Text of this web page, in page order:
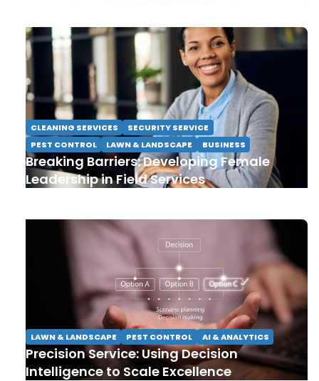
CLEANING SERVICES
SECURITY SERVICE
PEST CONTROL
LAWN & LANDSCAPE BUSINESS
Breaking Barriers: Developing Female
Leadership in Field Services
LAWN & LANDSCAPE PEST CONTROL AI & ANALYTICS
Precision Service: Using Decision
Intelligence to Scale Excellence